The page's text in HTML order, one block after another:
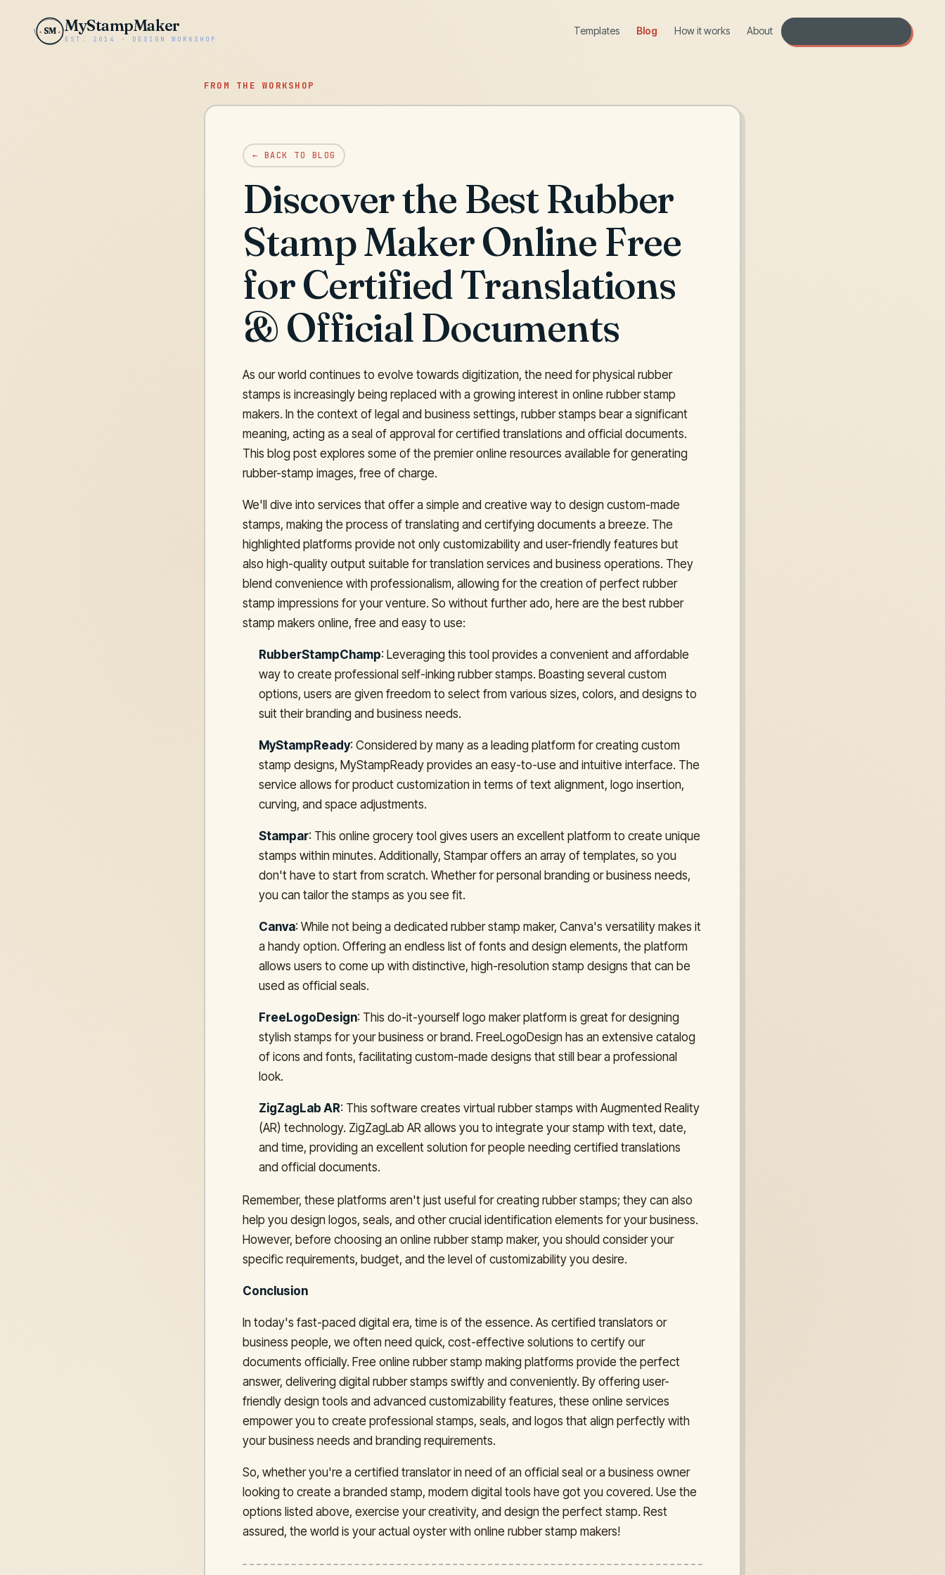
SM MyStampMaker
EST. 2014 · DESIGN WORKSHOP
Templates Blog How it works About
FROM THE WORKSHOP
← BACK TO BLOG
Discover the Best Rubber
Stamp Maker Online Free
for Certified Translations
& Official Documents
As our world continues to evolve towards digitization, the need for physical rubber
stamps is increasingly being replaced with a growing interest in online rubber stamp
makers. In the context of legal and business settings, rubber stamps bear a significant
meaning, acting as a seal of approval for certified translations and official documents.
This blog post explores some of the premier online resources available for generating
rubber-stamp images, free of charge.
We'll dive into services that offer a simple and creative way to design custom-made
stamps, making the process of translating and certifying documents a breeze. The
highlighted platforms provide not only customizability and user-friendly features but
also high-quality output suitable for translation services and business operations. They
blend convenience with professionalism, allowing for the creation of perfect rubber
stamp impressions for your venture. So without further ado, here are the best rubber
stamp makers online, free and easy to use:
RubberStampChamp: Leveraging this tool provides a convenient and affordable
way to create professional self-inking rubber stamps. Boasting several custom
options, users are given freedom to select from various sizes, colors, and designs to
suit their branding and business needs.
MyStampReady: Considered by many as a leading platform for creating custom
stamp designs, MyStampReady provides an easy-to-use and intuitive interface. The
service allows for product customization in terms of text alignment, logo insertion,
curving, and space adjustments.
Stampar: This online grocery tool gives users an excellent platform to create unique
stamps within minutes. Additionally, Stampar offers an array of templates, so you
don't have to start from scratch. Whether for personal branding or business needs,
you can tailor the stamps as you see fit.
Canva: While not being a dedicated rubber stamp maker, Canva's versatility makes it
a handy option. Offering an endless list of fonts and design elements, the platform
allows users to come up with distinctive, high-resolution stamp designs that can be
used as official seals.
FreeLogoDesign: This do-it-yourself logo maker platform is great for designing
stylish stamps for your business or brand. FreeLogoDesign has an extensive catalog
of icons and fonts, facilitating custom-made designs that still bear a professional
look.
ZigZagLab AR: This software creates virtual rubber stamps with Augmented Reality
(AR) technology. ZigZagLab AR allows you to integrate your stamp with text, date,
and time, providing an excellent solution for people needing certified translations
and official documents.
Remember, these platforms aren't just useful for creating rubber stamps; they can also
help you design logos, seals, and other crucial identification elements for your business.
However, before choosing an online rubber stamp maker, you should consider your
specific requirements, budget, and the level of customizability you desire.
Conclusion
In today's fast-paced digital era, time is of the essence. As certified translators or
business people, we often need quick, cost-effective solutions to certify our
documents officially. Free online rubber stamp making platforms provide the perfect
answer, delivering digital rubber stamps swiftly and conveniently. By offering user-
friendly design tools and advanced customizability features, these online services
empower you to create professional stamps, seals, and logos that align perfectly with
your business needs and branding requirements.
So, whether you're a certified translator in need of an official seal or a business owner
looking to create a branded stamp, modern digital tools have got you covered. Use the
options listed above, exercise your creativity, and design the perfect stamp. Rest
assured, the world is your actual oyster with online rubber stamp makers!